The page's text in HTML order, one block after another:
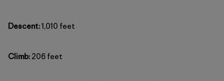
Descent:1,010 feet
Climb: 206 feet